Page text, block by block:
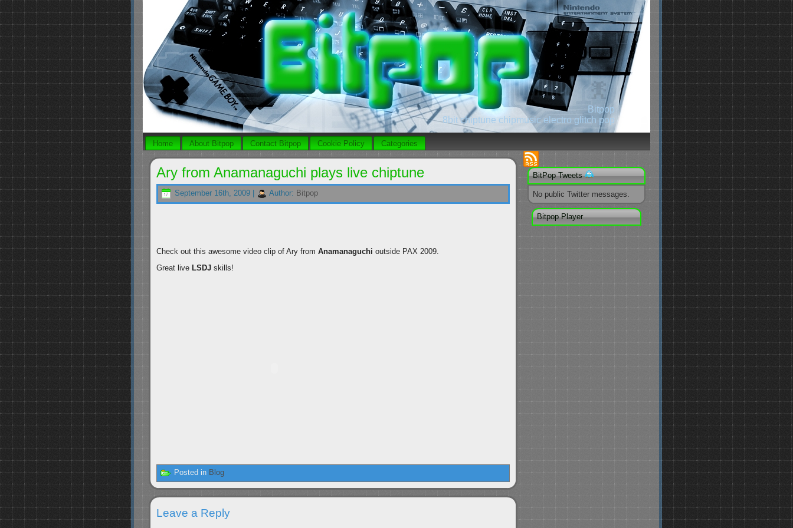
Bitpop
8bit chiptune chipmusic electro glitch pop
Home About Bitpop Contact Bitpop Cookie Policy Categories
Ary from Anamanaguchi plays live chiptune
September 16th, 2009 | Author: Bitpop
Check out this awesome video clip of Ary from Anamanaguchi outside PAX 2009.
Great live LSDJ skills!
Posted in Blog
Leave a Reply
BitPop Tweets
No public Twitter messages.
Bitpop Player